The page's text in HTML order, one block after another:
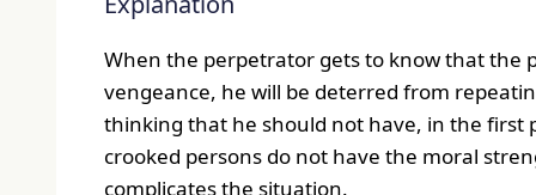
When the perpetrator gets to know that the
vengeance, he will be deterred from
thinking that he should not have, in the first
crooked persons do not have the moral
complicates the situation.